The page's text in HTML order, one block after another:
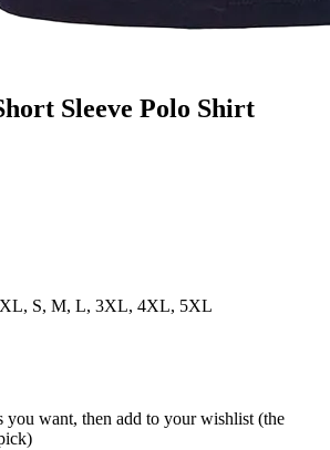
Sleeve Polo Shirt
S, M, L, 3XL, 4XL, 5XL
want, then add to your wishlist (the